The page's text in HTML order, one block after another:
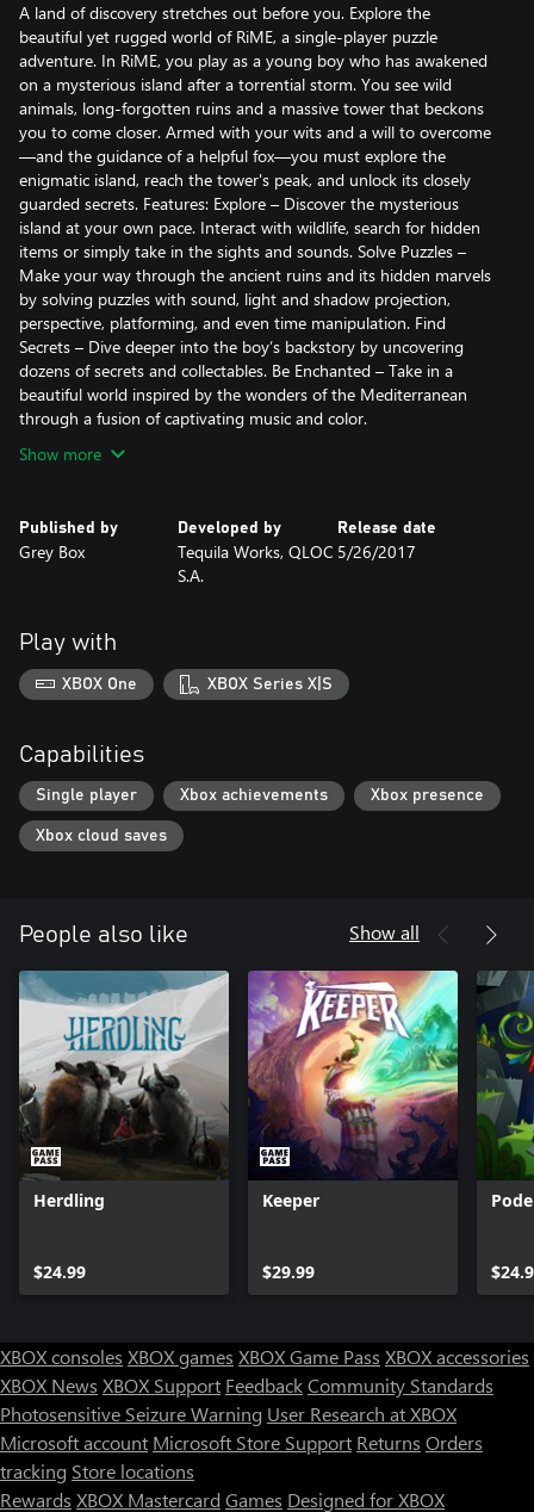
A land of discovery stretches out before you. Explore the
beautiful yet rugged world of RiME, a single-player puzzle
adventure. In RiME, you play as a young boy who has awakened
on a mysterious island after a torrential storm. You see wild
animals, long-forgotten ruins and a massive tower that beckons
you to come closer. Armed with your wits and a will to overcome
—and the guidance of a helpful fox—you must explore the
enigmatic island, reach the tower's peak, and unlock its closely
guarded secrets. Features: Explore – Discover the mysterious
island at your own pace. Interact with wildlife, search for hidden
items or simply take in the sights and sounds. Solve Puzzles –
Make your way through the ancient ruins and its hidden marvels
by solving puzzles with sound, light and shadow projection,
perspective, platforming, and even time manipulation. Find
Secrets – Dive deeper into the boy’s backstory by uncovering
dozens of secrets and collectables. Be Enchanted – Take in a
beautiful world inspired by the wonders of the Mediterranean
through a fusion of captivating music and color.
Show more
Published by
Grey Box
Developed by
Tequila Works, QLOC
S.A.
Release date
5/26/2017
Play with
XBOX One XBOX Series X|S
Capabilities
Single player Xbox achievements Xbox presence
Xbox cloud saves
People also like Show all
Herdling
$24.99
Keeper
$29.99
Pode
XBOX consoles XBOX games XBOX Game Pass XBOX accessories
XBOX News XBOX Support FeedbackCommunity Standards
Photosensitive Seizure Warning User Research at XBOX
Microsoft account Microsoft Store Support Returns Orders
tracking Store locations
Rewards XBOX Mastercard Games Designed for XBOX